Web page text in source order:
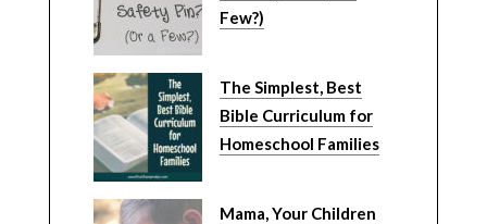
Few?)
The Simplest, Best
Bible Curriculum for
Homeschool Families
Mama, Your Children